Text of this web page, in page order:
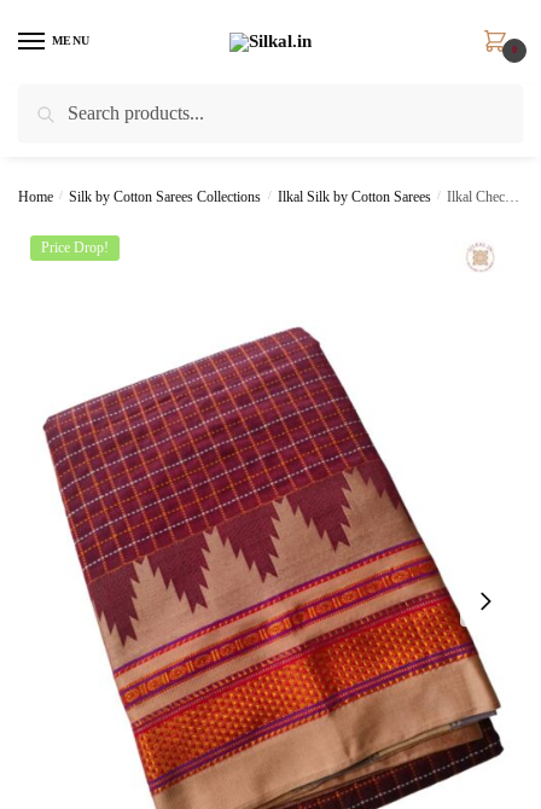
MENU
0
Home / Silk by Cotton Sarees Collections / Ilkal Silk by Cotton Sarees / Ilkal Checks Chaduranga Sarees SKL1381 –
Price Drop!